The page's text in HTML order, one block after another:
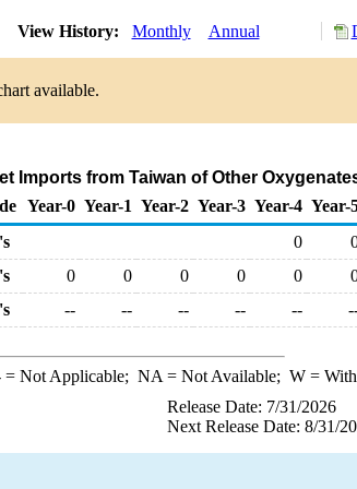
View History: Monthly Annual
available.
Imports from Taiwan of Other
Year-0 Year-1 Year-2 Year-3 Year-4 Year-
0
0 0 0 0 0
-- -- -- -- --
= Not Applicable; NA = Not Available; W=
Release Date: 7/31/2026
Next Release Date: 8/31/